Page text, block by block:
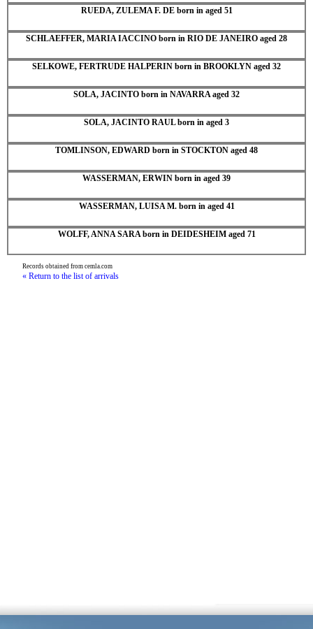
RUEDA, ZULEMA F. DE born in aged 51
SCHLAEFFER, MARIA IACCINO born in RIO DE JANEIRO aged 28
SELKOWE, FERTRUDE HALPERIN born in BROOKLYN aged 32
SOLA, JACINTO born in NAVARRA aged 32
SOLA, JACINTO RAUL born in aged 3
TOMLINSON, EDWARD born in STOCKTON aged 48
WASSERMAN, ERWIN born in aged 39
WASSERMAN, LUISA M. born in aged 41
WOLFF, ANNA SARA born in DEIDESHEIM aged 71
Records obtained from cemla.com
« Return to the list of arrivals